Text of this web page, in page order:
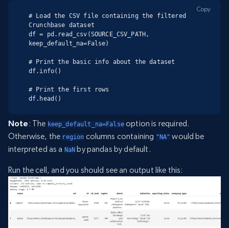
# Load the CSV file containing the filtered
Crunchbase dataset
df = pd.read_csv(SOURCE_CSV_PATH,
keep_default_na=False)
# Print the basic info about the dataset
df.info()
# Print the first rows
df.head()
Copy
Note : The keep_default_na=Falseoption is required.
Otherwise, the region columns containing "NA" would be
interpreted as a NaN by pandas by default.
Run the cell, and you should see an output like this: